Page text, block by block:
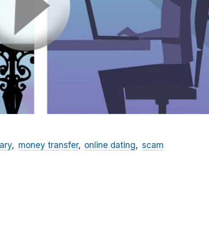
money transfer online dating scam